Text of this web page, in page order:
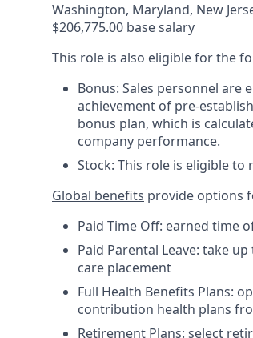
Washington, Maryland, New
$206,775.00 base salary
This role is also eligible for the
Bonus: Sales personnel are
achievement of pre-
bonus plan, which is
company performance.
Stock: This role is eligible to
Global benefits provide options
Paid Time Off: earned time
Paid Parental Leave: take
care placement
Full Health Benefits Plans:
contribution health plans
Retirement Plans: select